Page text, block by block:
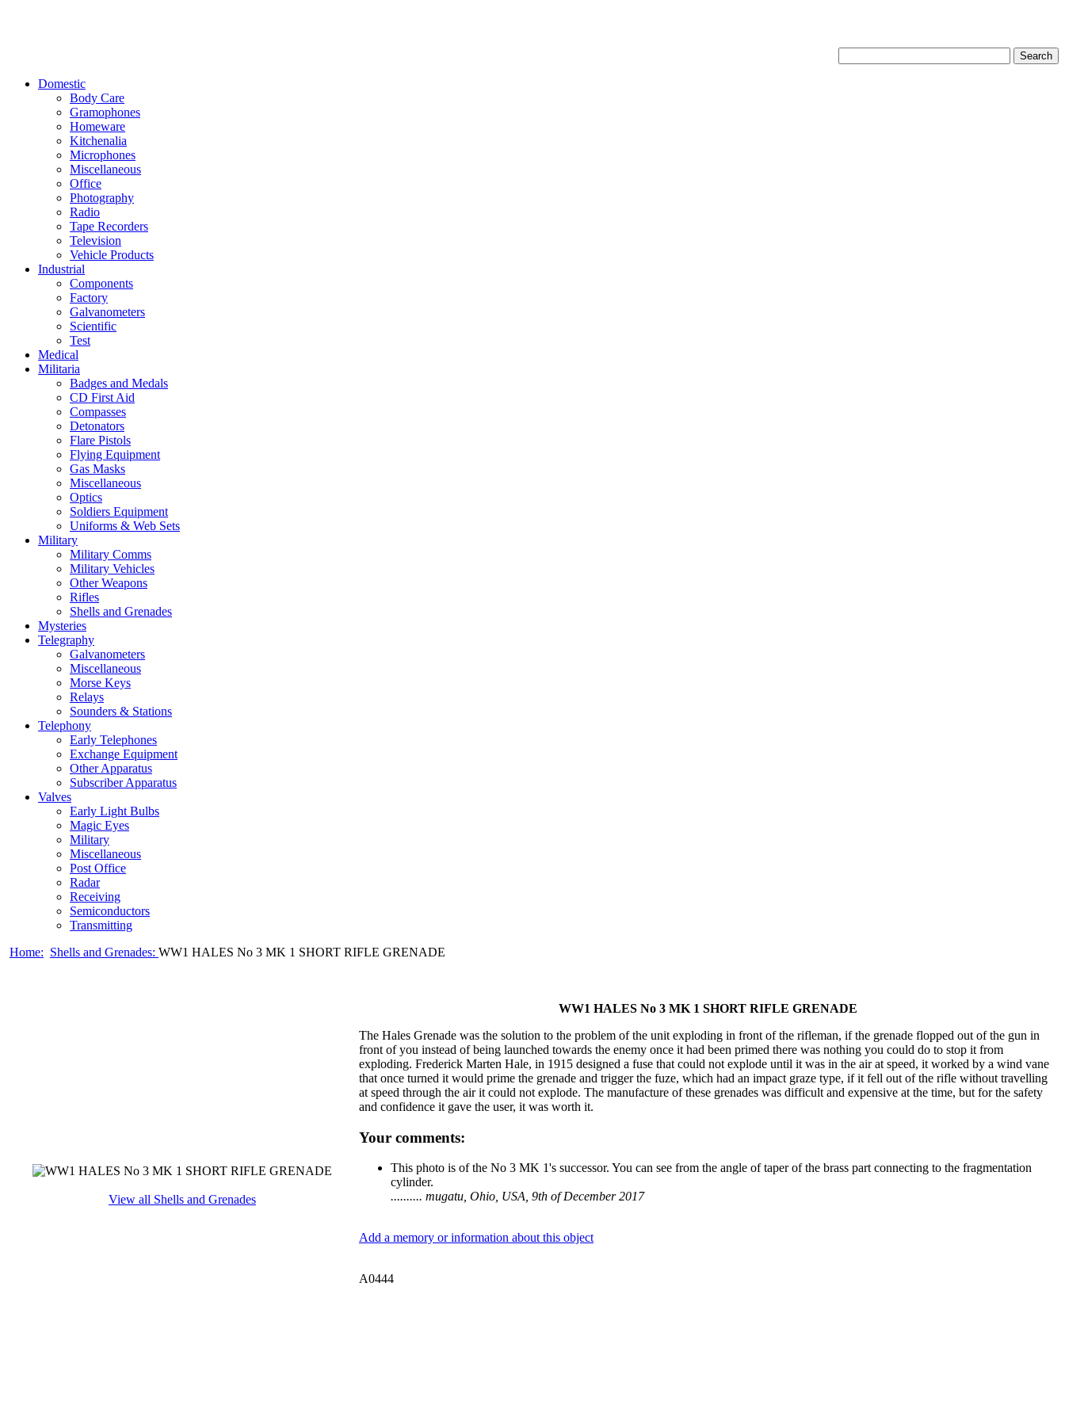
Domestic
Body Care
Gramophones
Homeware
Kitchenalia
Microphones
Miscellaneous
Office
Photography
Radio
Tape Recorders
Television
Vehicle Products
Industrial
Components
Factory
Galvanometers
Scientific
Test
Medical
Militaria
Badges and Medals
CD First Aid
Compasses
Detonators
Flare Pistols
Flying Equipment
Gas Masks
Miscellaneous
Optics
Soldiers Equipment
Uniforms & Web Sets
Military
Military Comms
Military Vehicles
Other Weapons
Rifles
Shells and Grenades
Mysteries
Telegraphy
Galvanometers
Miscellaneous
Morse Keys
Relays
Sounders & Stations
Telephony
Early Telephones
Exchange Equipment
Other Apparatus
Subscriber Apparatus
Valves
Early Light Bulbs
Magic Eyes
Military
Miscellaneous
Post Office
Radar
Receiving
Semiconductors
Transmitting
Home: Shells and Grenades: WW1 HALES No 3 MK 1 SHORT RIFLE GRENADE
View all Shells and Grenades
WW1 HALES No 3 MK 1 SHORT RIFLE GRENADE
The Hales Grenade was the solution to the problem of the unit exploding in front of the rifleman, if the grenade flopped out of the gun in
front of you instead of being launched towards the enemy once it had been primed there was nothing you could do to stop it from
exploding. Frederick Marten Hale, in 1915 designed a fuse that could not explode until it was in the air at speed, it worked by a wind vane
that once turned it would prime the grenade and trigger the fuze, which had an impact graze type, if it fell out of the rifle without travelling
at speed through the air it could not explode. The manufacture of these grenades was difficult and expensive at the time, but for the safety
and confidence it gave the user, it was worth it.
Your comments:
This photo is of the No 3 MK 1's successor. You can see from the angle of taper of the brass part connecting to the fragmentation
cylinder.
.......... mugatu, Ohio, USA, 9th of December 2017
Add a memory or information about this object
A0444